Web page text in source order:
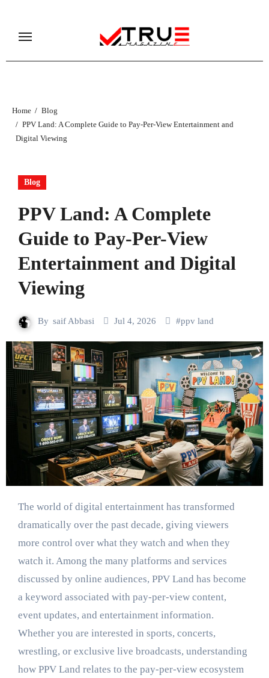
content
Home
Blog
PPV Land: A Complete Guide to Pay-Per-View Entertainment and
Digital Viewing
Blog
PPV Land: A Complete
Guide to Pay-Per-View
Entertainment and Digital
Viewing
By saif Abbasi Jul 4, 2026 #ppv land
The world of digital entertainment has transformed
dramatically over the past decade, giving viewers
more control over what they watch and when they
watch it. Among the many platforms and services
discussed by online audiences, PPV Land has become
a keyword associated with pay-per-view content,
event updates, and entertainment information.
Whether you are interested in sports, concerts,
wrestling, or exclusive live broadcasts, understanding
how PPV Land relates to the pay-per-view ecosystem